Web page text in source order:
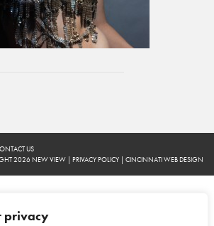
privacy
US
2026 NEW VIEW | PRIVACY POLICY | CINCINNATI WEB DESIGN